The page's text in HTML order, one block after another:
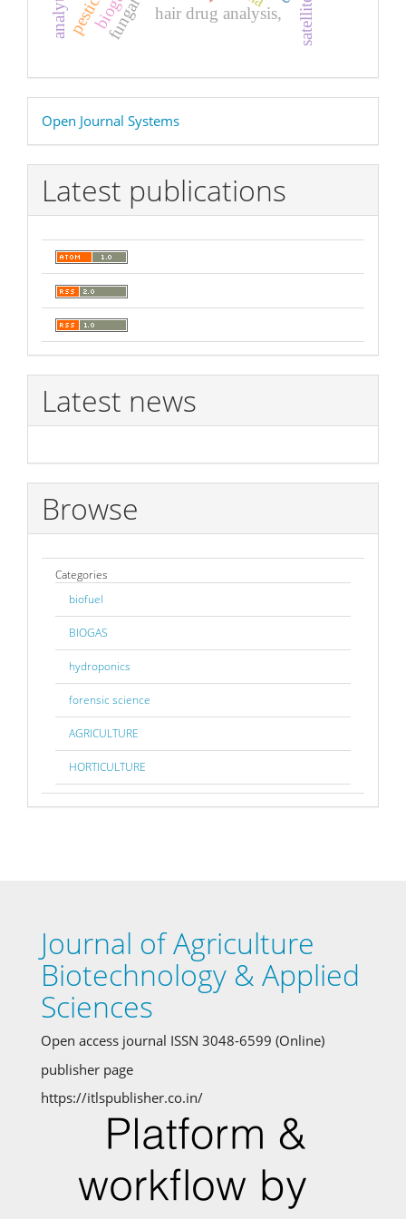
hair drug analysis, satellites
Developed
By
Open Journal Systems
Latest publications
Latest news
Browse
Categories
biofuel
BIOGAS
hydroponics
forensic science
AGRICULTURE
HORTICULTURE
Journal of Agriculture
Biotechnology & Applied
Sciences
Open access journal ISSN 3048-6599 (Online)
publisher page
https://itlspublisher.co.in/